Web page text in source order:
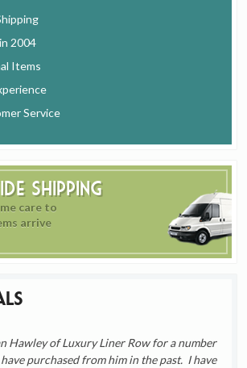
2004
Items
Service
Shipping
care to
arrive
Hawley of Luxury Liner Row for a number
purchased from him in the past. I have